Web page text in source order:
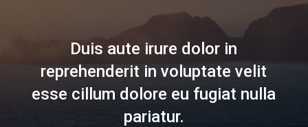
Duis aute irure dolor in
reprehenderit in voluptate velit
esse cillum dolore eu fugiat nulla
pariatur.